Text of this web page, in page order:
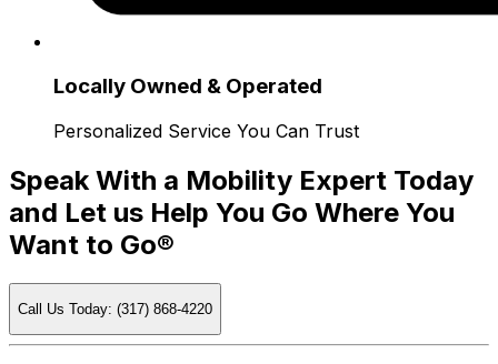
Locally Owned & Operated
Personalized Service You Can Trust
Speak With a Mobility Expert Today
and Let us Help You Go Where You
Want to Go®
Call Us Today: (317) 868-4220